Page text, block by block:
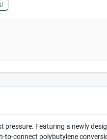
Featuring a newly
to-connect polybutylene